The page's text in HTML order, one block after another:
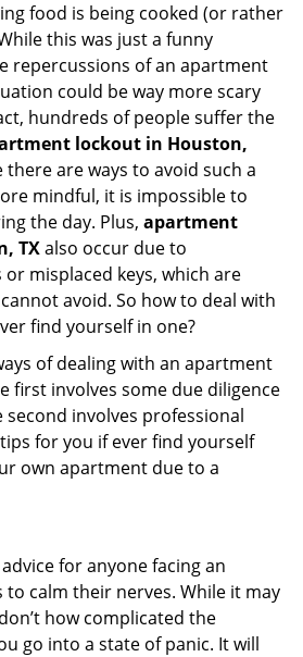
food is being cooked (or rather
this was just a funny
repercussions of an apartment
could be way more scary
hundreds of people suffer the
lockout in Houston,
there are ways to avoid such a
mindful, it is impossible to
the day. Plus, apartment
TXalso occur due to
misplaced keys, which are
avoid. So how to deal with
find yourself in one?
of dealing with an apartment
first involves some due diligence
involves professional
for you if ever find yourself
own apartment due to a
for anyone facing an
calm their nerves. While it may
how complicated the
go into a state of panic. It will